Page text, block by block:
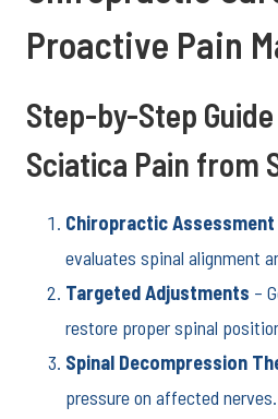
Proactive Pain
Step-by-Step
Sciatica Pain from
Chiropractic Assessment
evaluates spinal alignment
Targeted Adjustments –
restore proper spinal
Spinal Decompression
pressure on affected nerves.